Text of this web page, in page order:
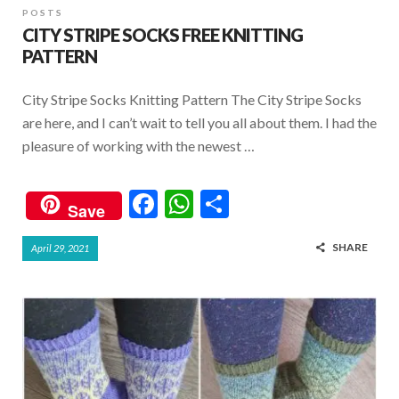
POSTS
CITY STRIPE SOCKS FREE KNITTING
PATTERN
City Stripe Socks Knitting Pattern The City Stripe Socks
are here, and I can’t wait to tell you all about them. I had the
pleasure of working with the newest …
Save
F
b
o
o
k
W
s
A
p
p
e
April 29, 2021 SHARE